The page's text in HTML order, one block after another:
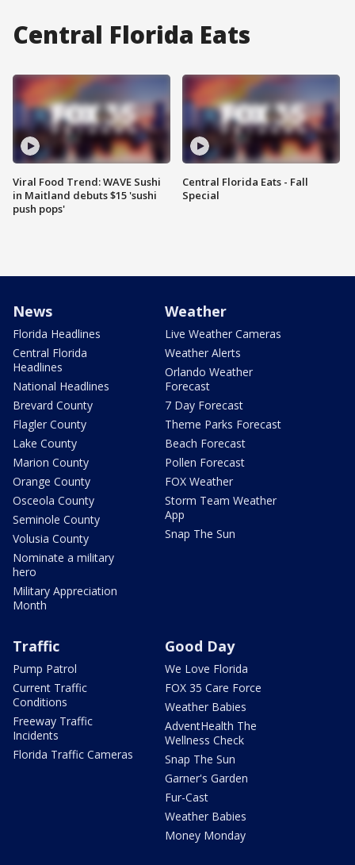
Central Florida Eats
Viral Food Trend: WAVE Sushi
in Maitland debuts $15 'sushi
push pops'
Central Florida Eats - Fall
Special
News
Florida Headlines
Central Florida
Headlines
National Headlines
Brevard County
Flagler County
Lake County
Marion County
Orange County
Osceola County
Seminole County
Volusia County
Nominate a military
hero
Military Appreciation
Month
Weather
Live Weather Cameras
Weather Alerts
Orlando Weather
Forecast
7 Day Forecast
Theme Parks Forecast
Beach Forecast
Pollen Forecast
FOX Weather
Storm Team Weather
App
Snap The Sun
Traffic
Pump Patrol
Current Traffic
Conditions
Freeway Traffic
Incidents
Florida Traffic Cameras
Good Day
We Love Florida
FOX 35 Care Force
Weather Babies
AdventHealth The
Wellness Check
Snap The Sun
Garner's Garden
Fur-Cast
Weather Babies
Money Monday